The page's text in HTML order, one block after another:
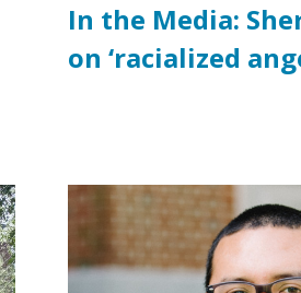
In the Media:
on ‘racialized